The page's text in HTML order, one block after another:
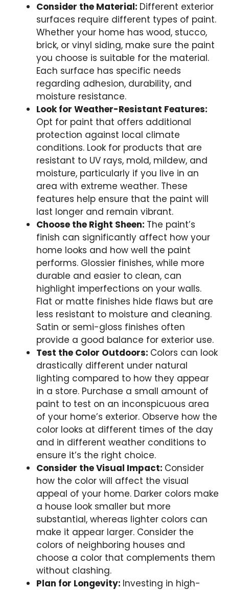
Consider the Material: Different exterior
surfaces require different types of paint.
Whether your home has wood, stucco,
brick, or vinyl siding, make sure the paint
you choose is suitable for the material.
Each surface has specific needs
regarding adhesion, durability, and
moisture resistance.
Look for Weather-Resistant Features:
Opt for paint that offers additional
protection against local climate
conditions. Look for products that are
resistant to UV rays, mold, mildew, and
moisture, particularly if you live in an
area with extreme weather. These
features help ensure that the paint will
last longer and remain vibrant.
Choose the Right Sheen: The paint’s
finish can significantly affect how your
home looks and how well the paint
performs. Glossier finishes, while more
durable and easier to clean, can
highlight imperfections on your walls.
Flat or matte finishes hide flaws but are
less resistant to moisture and cleaning.
Satin or semi-gloss finishes often
provide a good balance for exterior use.
Test the Color Outdoors: Colors can look
drastically different under natural
lighting compared to how they appear
in a store. Purchase a small amount of
paint to test on an inconspicuous area
of your home’s exterior. Observe how the
color looks at different times of the day
and in different weather conditions to
ensure it’s the right choice.
Consider the Visual Impact: Consider
how the color will affect the visual
appeal of your home. Darker colors make
a house look smaller but more
substantial, whereas lighter colors can
make it appear larger. Consider the
colors of neighboring houses and
choose a color that complements them
without clashing.
Plan for Longevity: Investing in high-